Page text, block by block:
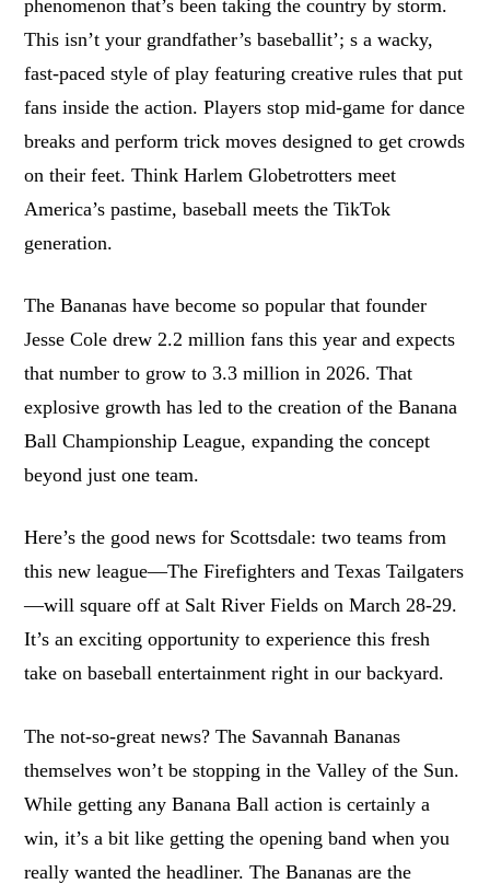
phenomenon that’s been taking the country by storm.
This isn’t your grandfather’s baseballit’; s a wacky,
fast-paced style of play featuring creative rules that put
fans inside the action. Players stop mid-game for dance
breaks and perform trick moves designed to get crowds
on their feet. Think Harlem Globetrotters meet
America’s pastime, baseball meets the TikTok
generation.
The Bananas have become so popular that founder
Jesse Cole drew 2.2 million fans this year and expects
that number to grow to 3.3 million in 2026. That
explosive growth has led to the creation of the Banana
Ball Championship League, expanding the concept
beyond just one team.
Here’s the good news for Scottsdale: two teams from
this new league—The Firefighters and Texas Tailgaters
—will square off at Salt River Fields on March 28-29.
It’s an exciting opportunity to experience this fresh
take on baseball entertainment right in our backyard.
The not-so-great news? The Savannah Bananas
themselves won’t be stopping in the Valley of the Sun.
While getting any Banana Ball action is certainly a
win, it’s a bit like getting the opening band when you
really wanted the headliner. The Bananas are the